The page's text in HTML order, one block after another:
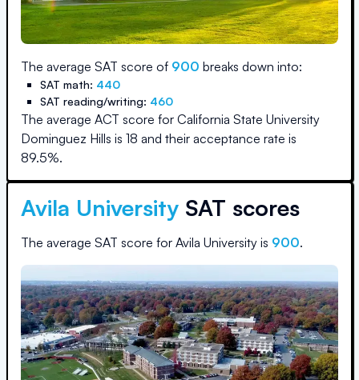
The average SAT score of 900 breaks down into:
SAT math: 440
SAT reading/writing: 460
The average ACT score for California State University
Dominguez Hills is 18 and their acceptance rate is
89.5%.
Avila University SAT scores
The average SAT score for Avila University is 900.